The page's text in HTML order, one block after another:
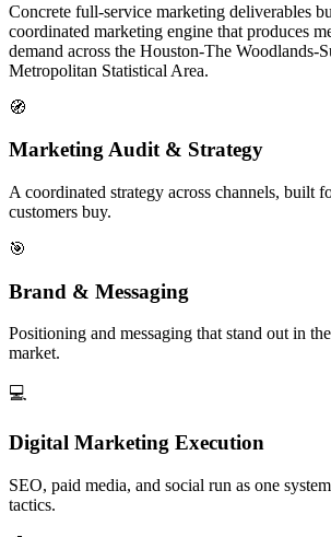
Concrete full-service marketing deliverables
coordinated marketing engine that produces
demand across the Houston-The Woodlands-
Metropolitan Statistical Area.
🧭
Marketing Audit & Strategy
A coordinated strategy across channels, built
customers buy.
🎯
Brand & Messaging
Positioning and messaging that stand out in
market.
💻
Digital Marketing Execution
SEO, paid media, and social run as one
tactics.